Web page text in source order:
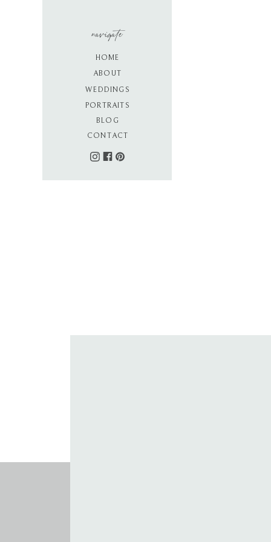
PORTRAITS
WEDDINGS
BLOG
ABOUT
CONTACT
HOME
navigate